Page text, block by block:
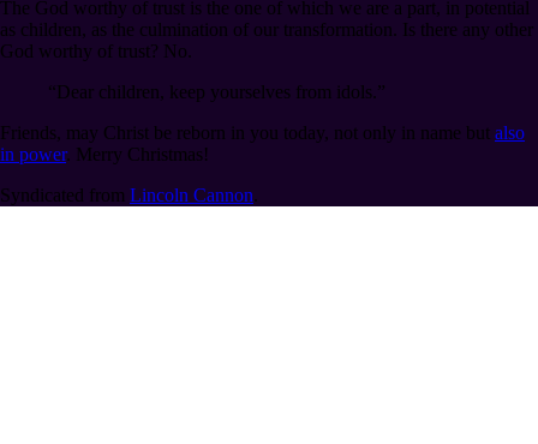
The God worthy of trust is the one of which we are a part, in potential
as children, as the culmination of our transformation. Is there any other
God worthy of trust? No.
“Dear children, keep yourselves from idols.”
Friends, may Christ be reborn in you today, not only in name but also
in power. Merry Christmas!
Syndicated from Lincoln Cannon.